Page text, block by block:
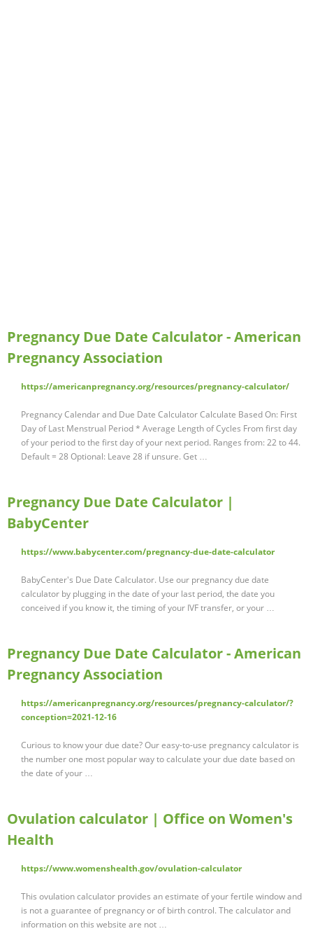
Pregnancy Due Date Calculator - American
Pregnancy Association
https://americanpregnancy.org/resources/pregnancy-calculator/
Pregnancy Calendar and Due Date Calculator Calculate Based On: First
Day of Last Menstrual Period * Average Length of Cycles From first day
of your period to the first day of your next period. Ranges from: 22 to 44.
Default = 28 Optional: Leave 28 if unsure. Get …
Pregnancy Due Date Calculator |
BabyCenter
https://www.babycenter.com/pregnancy-due-date-calculator
BabyCenter's Due Date Calculator. Use our pregnancy due date
calculator by plugging in the date of your last period, the date you
conceived if you know it, the timing of your IVF transfer, or your …
Pregnancy Due Date Calculator - American
Pregnancy Association
https://americanpregnancy.org/resources/pregnancy-calculator/?
conception=2021-12-16
Curious to know your due date? Our easy-to-use pregnancy calculator is
the number one most popular way to calculate your due date based on
the date of your …
Ovulation calculator | Office on Women's
Health
https://www.womenshealth.gov/ovulation-calculator
This ovulation calculator provides an estimate of your fertile window and
is not a guarantee of pregnancy or of birth control. The calculator and
information on this website are not …